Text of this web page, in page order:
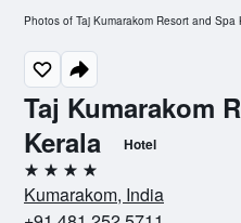
Taj Kumarakom
Kerala
Hotel
4 stars
Kumarakom, India
Photos of Taj Kumarakom Resort and Spa